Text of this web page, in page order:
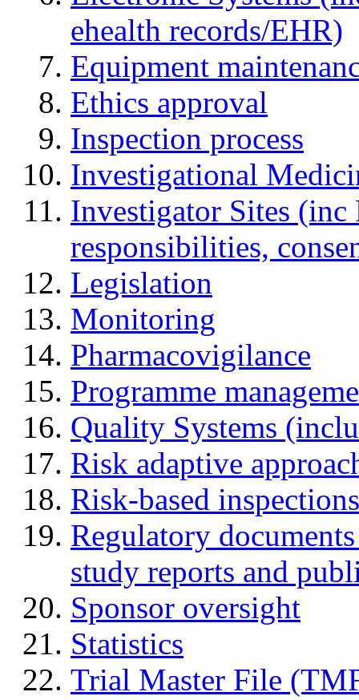
ehealth records/EHR)
Equipment
Ethics approval
Inspection process
Investigational
Investigator Sites
responsibilities,
Legislation
Monitoring
Pharmacovigilance
Programme
Quality Systems
Risk adaptive
Risk-based inspections
Regulatory
study reports and
Sponsor oversight
Statistics
Trial Master File